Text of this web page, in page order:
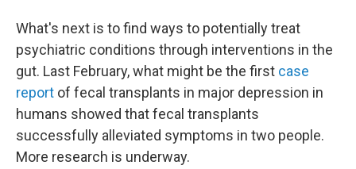
What's next is to find ways to potentially treat
psychiatric conditions through interventions in the
gut. Last February, what might be the first case
report of fecal transplants in major depression in
humans showed that fecal transplants
successfully alleviated symptoms in two people.
More research is underway.